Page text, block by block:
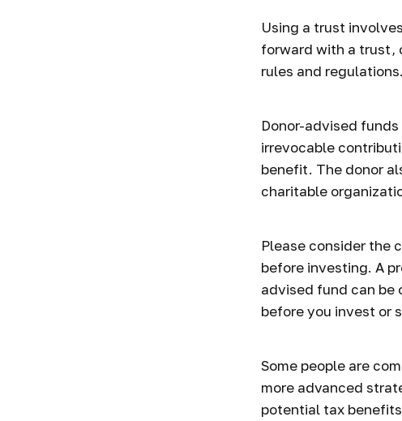
Using a trust
forward with a trust,
rules and regulations.
Donor-advised
irrevocable
benefit. The donor
charitable
Please consider the
before investing. A
advised fund can be
before you invest or
Some people are
more advanced
potential tax